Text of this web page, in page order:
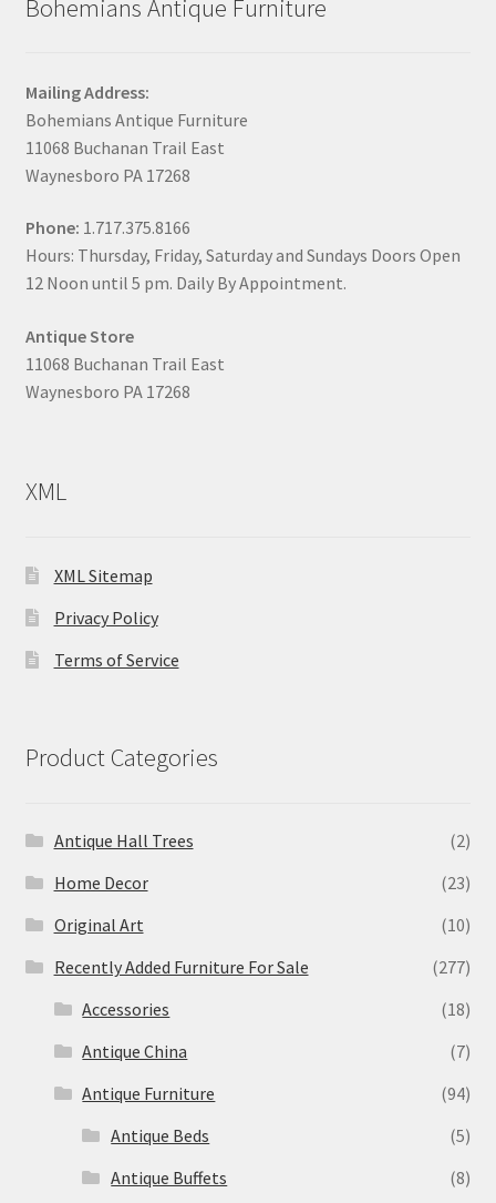
Bohemians Antique Furniture
Mailing Address:
Bohemians Antique Furniture
11068 Buchanan Trail East
Waynesboro PA 17268
Phone: 1.717.375.8166
Hours: Thursday, Friday, Saturday and Sundays Doors Open
12 Noon until 5 pm. Daily By Appointment.
Antique Store
11068 Buchanan Trail East
Waynesboro PA 17268
XML
XML Sitemap
Privacy Policy
Terms of Service
Product Categories
Antique Hall Trees
(2)
Home Decor
(23)
Original Art
(10)
Recently Added Furniture For Sale
(277)
Accessories
(18)
Antique China
(7)
Antique Furniture
(94)
Antique Beds
(5)
Antique Buffets
(8)